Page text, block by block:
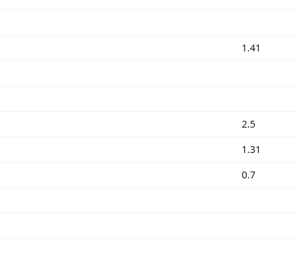
1.41
2.5
1.31
0.7